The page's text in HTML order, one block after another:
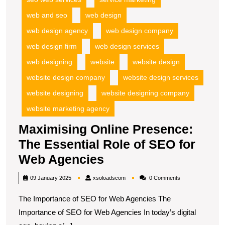
web and seo
web design
web design agency
web design company
web design firm
web design services
web designing
website
website design
website design company
website design services
website designing
website designing company
website marketing agency
Maximising Online Presence:
The Essential Role of SEO for
Web Agencies
Online
The
Essential
09 January 2025 xsoloadscomxsoloadscom0 Comments
The Importance of SEO for Web Agencies The
Importance of SEO for Web Agencies In today’s digital